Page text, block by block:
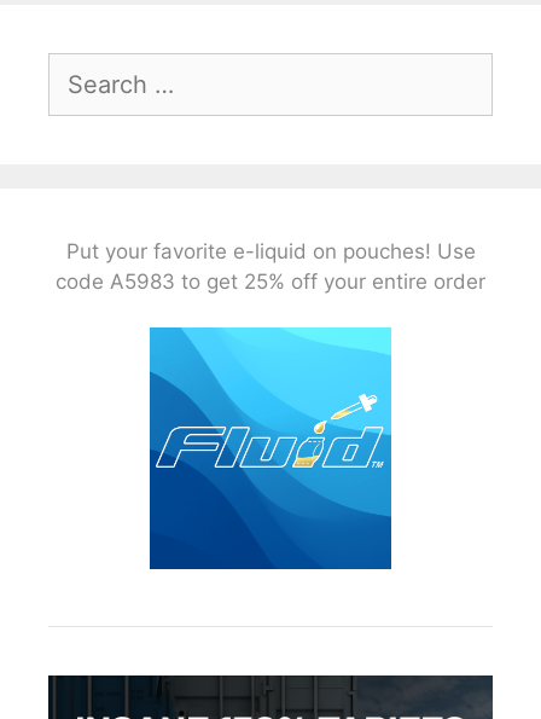
for:
Put your favorite e-liquid on pouches! Use
code A5983 to get 25% off your entire order